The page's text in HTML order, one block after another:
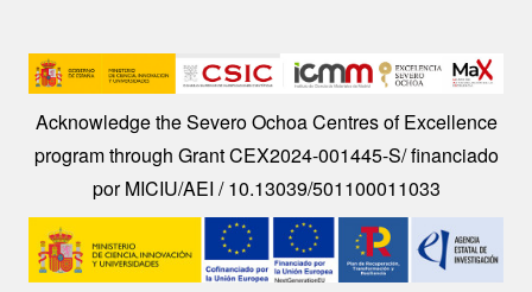
Image
Acknowledge the Severo Ochoa Centres of Excellence
program through Grant CEX2024-001445-S/ financiado
por MICIU/AEI / 10.13039/501100011033
Image